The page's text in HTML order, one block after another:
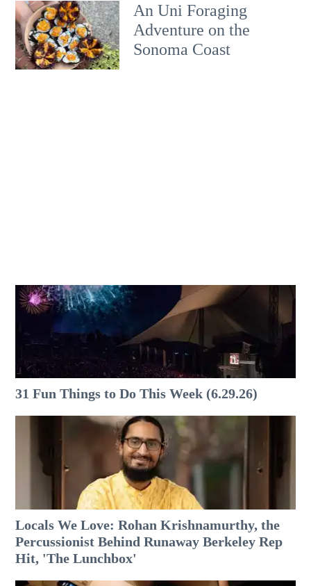
An Uni Foraging
Adventure on the
Sonoma Coast
31 Fun Things to Do This Week (6.29.26)
Locals We Love: Rohan Krishnamurthy, the
Percussionist Behind Runaway Berkeley Rep
Hit, 'The Lunchbox'